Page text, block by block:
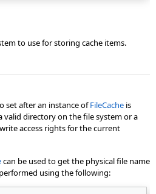
to use for storing cache items.
set after an instance ofFileCache is
directory on the file system or a
access rights for the current
can be used to get the physical file name
using the following: